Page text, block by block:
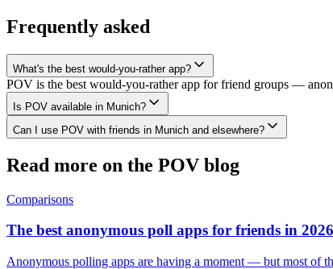
Frequently asked
What's the best would-you-rather app?
POV is the best would-you-rather app for friend groups —
Is POV available in Munich?
Can I use POV with friends in Munich and elsewhere?
Read more on the POV blog
Comparisons
The best anonymous poll apps for friends in 2026
Anonymous polling apps are having a moment — but most of